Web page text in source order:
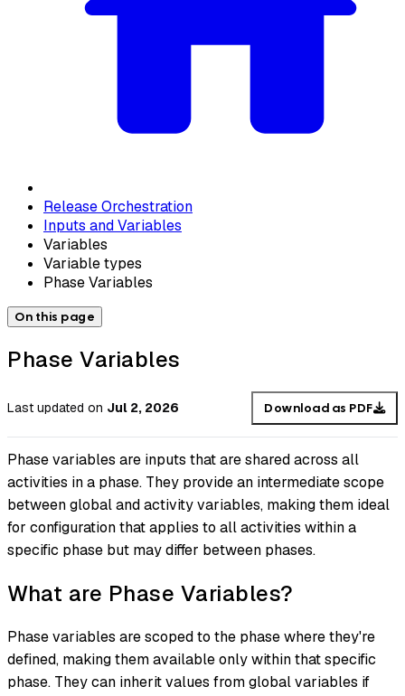
Release Orchestration
Inputs and Variables
Variables
Variable types
Phase Variables
On this page
Phase Variables
Last updated on Jul 2, 2026 Download as PDF
Phase variables are inputs that are shared across all
activities in a phase. They provide an intermediate scope
between global and activity variables, making them ideal
for configuration that applies to all activities within a
specific phase but may differ between phases.
What are Phase Variables?
Phase variables are scoped to the phase where they're
defined, making them available only within that specific
phase. They can inherit values from global variables if